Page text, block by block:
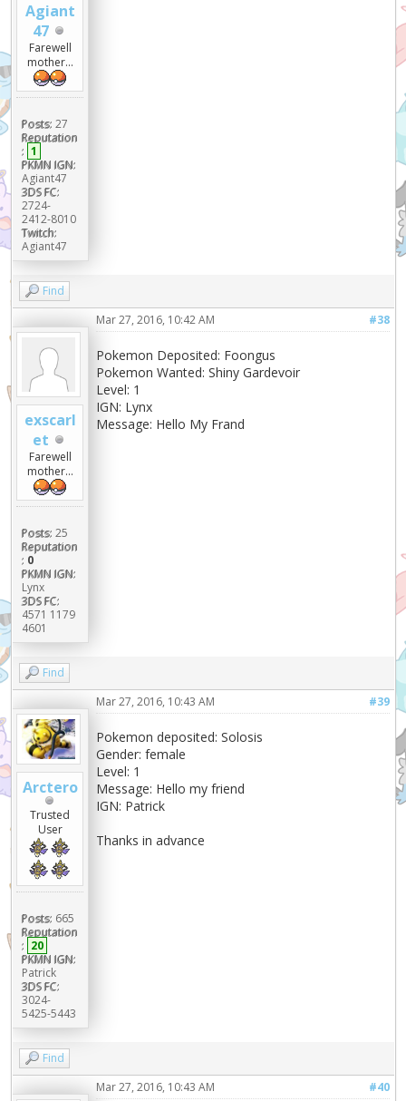
Agiant
47
Farewell
mother...
Posts: 27
Reputation
: 1
PKMN IGN:
Agiant47
3DS FC:
2724-
2412-8010
Twitch:
Agiant47
Find
exscarl
et
Farewell
mother...
Posts: 25
Reputation
: 0
PKMN IGN:
Lynx
3DS FC:
4571 1179
4601
#38
Mar 27, 2016, 10:42 AM
Pokemon Deposited: Foongus
Pokemon Wanted: Shiny Gardevoir
Level: 1
IGN: Lynx
Message: Hello My Frand
Find
Arctero
Trusted
User
Posts: 665
Reputation
: 20
PKMN IGN:
Patrick
3DS FC:
3024-
5425-5443
#39
Mar 27, 2016, 10:43 AM
Pokemon deposited: Solosis
Gender: female
Level: 1
Message: Hello my friend
IGN: Patrick
Thanks in advance
Find
#40
Mar 27, 2016, 10:43 AM